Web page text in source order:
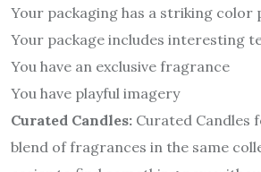
Your packaging has a striking color
Your package includes interesting
You have an exclusive fragrance
You have playful imagery
Curated Candles: Curated Candles
blend of fragrances in the same